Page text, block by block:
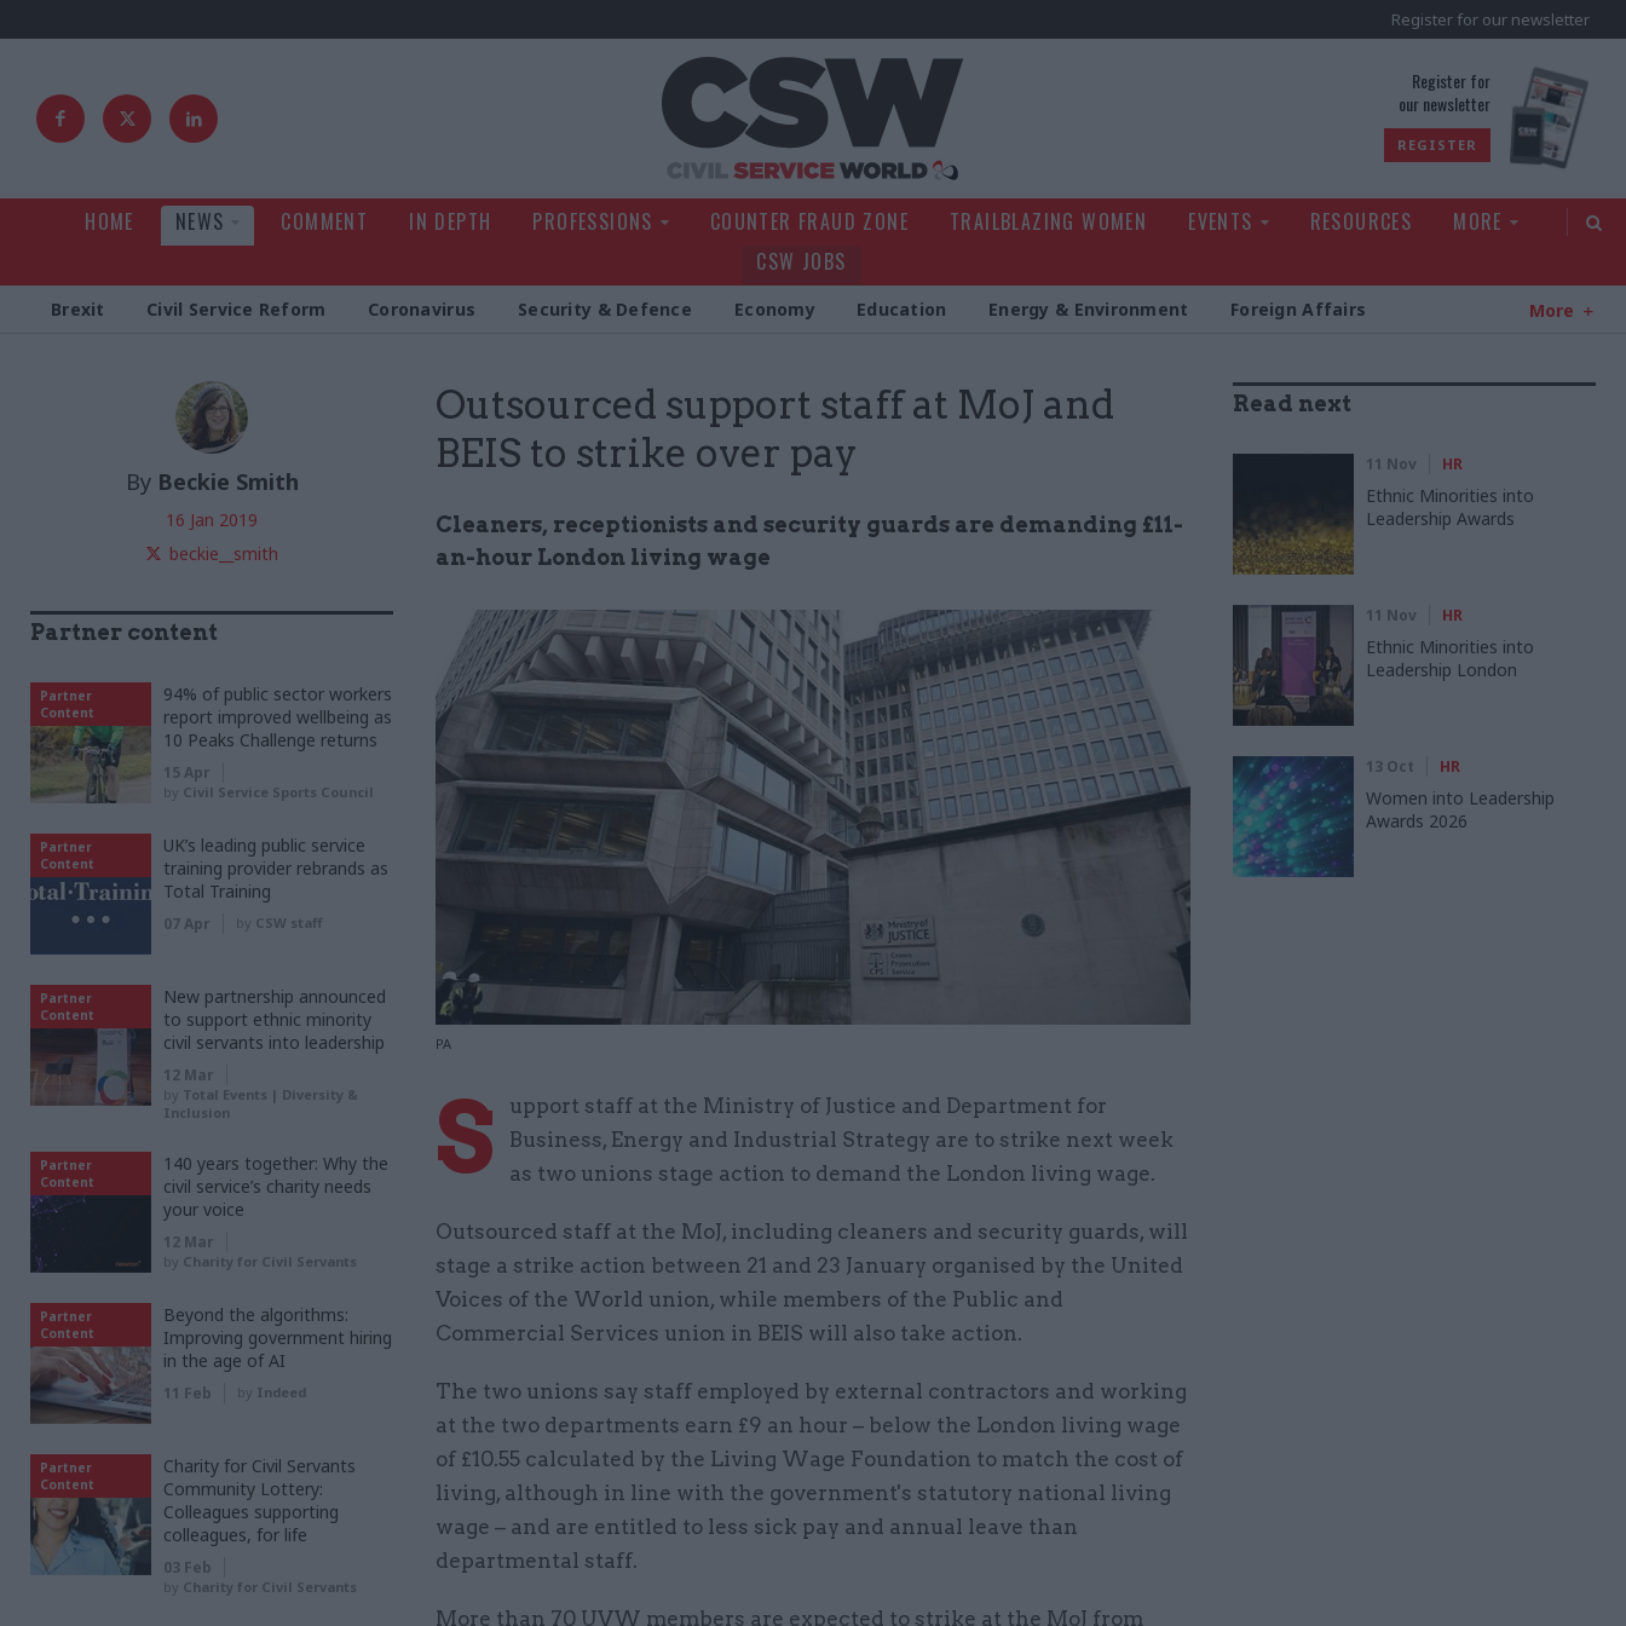
Register for our newsletter
Register for
our newsletter
REGISTER
HOME NEWS COMMENT IN DEPTH PROFESSIONS COUNTER FRAUD ZONE TRAILBLAZING WOMEN EVENTS RESOURCES
MORE
CSW JOBS
Brexit Civil Service Reform Coronavirus Security & Defence Economy Education Energy & Environment Foreign Affairs More
Outsourced support staff at MoJ and
BEIS to strike over pay
Cleaners, receptionists and security guards are demanding £11-
an-hour London living wage
PA
By Beckie Smith
16 Jan 2019
beckie__smith
S
upport staff at the Ministry of Justice and Department for
Business, Energy and Industrial Strategy are to strike next week
as two unions stage action to demand the London living wage.
Outsourced staff at the MoJ, including cleaners and security guards, will
stage a strike action between 21 and 23 January organised by the United
Voices of the World union, while members of the Public and
Commercial Services union in BEIS will also take action.
The two unions say staff employed by external contractors and working
at the two departments earn £9 an hour – below the London living wage
of £10.55 calculated by the Living Wage Foundation to match the cost of
living, although in line with the government's statutory national living
wage – and are entitled to less sick pay and annual leave than
departmental staff.
More than 70 UVW members are expected to strike at the MoJ from
Read next
11 Nov HR
Ethnic Minorities into
Leadership Awards
11 Nov HR
Ethnic Minorities into
Leadership London
13 Oct HR
Women into Leadership
Awards 2026
Partner content
Partner
Content
94% of public sector workers
report improved wellbeing as
10 Peaks Challenge returns
15 Apr
by Civil Service Sports Council
Partner
Content
UK’s leading public service
training provider rebrands as
Total Training
07 Apr by CSW staff
Partner
Content
New partnership announced
to support ethnic minority
civil servants into leadership
12 Mar
by Total Events | Diversity &
Inclusion
Partner
Content
140 years together: Why the
civil service’s charity needs
your voice
12 Mar
by Charity for Civil Servants
Partner
Content
Beyond the algorithms:
Improving government hiring
in the age of AI
11 Feb by Indeed
Partner
Content
Charity for Civil Servants
Community Lottery:
Colleagues supporting
colleagues, for life
03 Feb
by Charity for Civil Servants